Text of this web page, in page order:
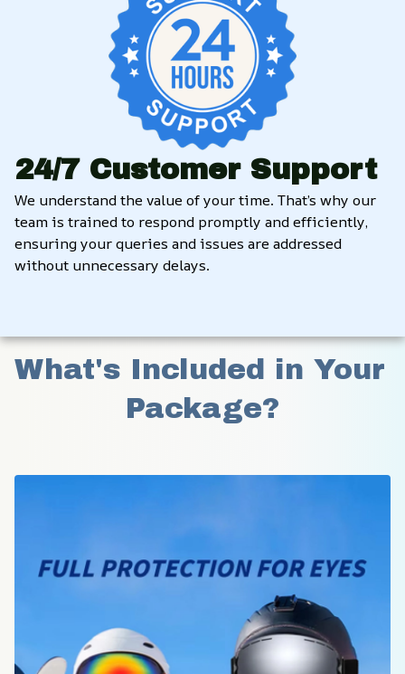
24/7 Customer Support
We understand the value of your time. That’s why our
team is trained to respond promptly and efficiently,
ensuring your queries and issues are addressed
without unnecessary delays.
What's Included in Your
Package?